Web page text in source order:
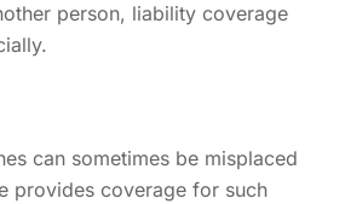
person, liability coverage
can sometimes be misplaced
provides coverage for such